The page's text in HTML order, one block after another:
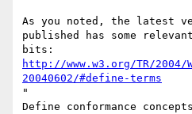
As you noted, the latest
published has some relevant
http://www.w3.org/TR/2004/
20040602/#define-terms
"
Define conformance